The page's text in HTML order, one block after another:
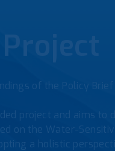
of the Policy
project and aims
on the Water-
a holistic